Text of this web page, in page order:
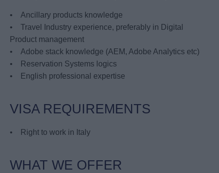
• Ancillary products knowledge
• Travel Industry experience, preferably in Digital
Product management
• Adobe stack knowledge (AEM, Adobe Analytics etc)
• Reservation Systems logics
• English professional expertise
VISA REQUIREMENTS
• Right to work in Italy
WHAT WE OFFER